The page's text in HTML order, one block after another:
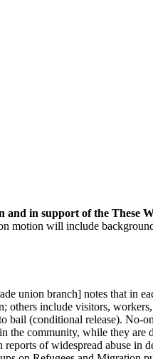
in support of the These
motion will include
union branch] notes that in
include visitors,
(conditional release). No-
community, while they are
of widespread abuse in